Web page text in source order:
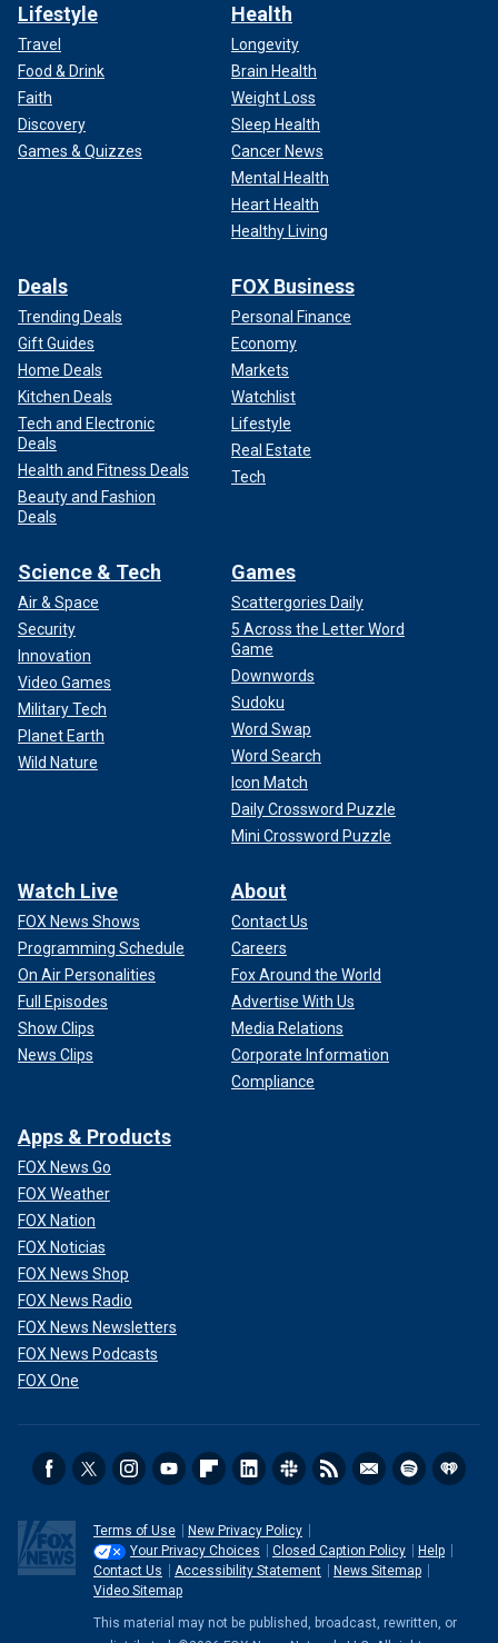
Lifestyle
Travel
Food & Drink
Faith
Discovery
Games & Quizzes
Health
Longevity
Brain Health
Weight Loss
Sleep Health
Cancer News
Mental Health
Heart Health
Healthy Living
Deals
Trending Deals
Gift Guides
Home Deals
Kitchen Deals
Tech and Electronic
Deals
Health and Fitness Deals
Beauty and Fashion
Deals
FOX Business
Personal Finance
Economy
Markets
Watchlist
Lifestyle
Real Estate
Tech
Science & Tech
Air & Space
Security
Innovation
Video Games
Military Tech
Planet Earth
Wild Nature
Games
Scattergories Daily
5 Across the Letter Word
Game
Downwords
Sudoku
Word Swap
Word Search
Icon Match
Daily Crossword Puzzle
Mini Crossword Puzzle
Watch Live
FOX News Shows
Programming Schedule
On Air Personalities
Full Episodes
Show Clips
News Clips
About
Contact Us
Careers
Fox Around the World
Advertise With Us
Media Relations
Corporate Information
Compliance
Apps & Products
FOX News Go
FOX Weather
FOX Nation
FOX Noticias
FOX News Shop
FOX News Radio
FOX News Newsletters
FOX News Podcasts
FOX One
Terms of Use
New Privacy Policy
Your Privacy Choices
Closed Caption Policy
Help
Contact Us
Accessibility Statement
News Sitemap
Video Sitemap
This material may not be published, broadcast, rewritten, or